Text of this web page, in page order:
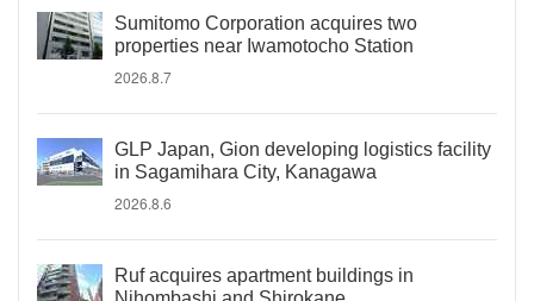
Sumitomo Corporation acquires two
properties near Iwamotocho Station
2026.8.7
GLP Japan, Gion developing logistics facility
in Sagamihara City, Kanagawa
2026.8.6
Ruf acquires apartment buildings in